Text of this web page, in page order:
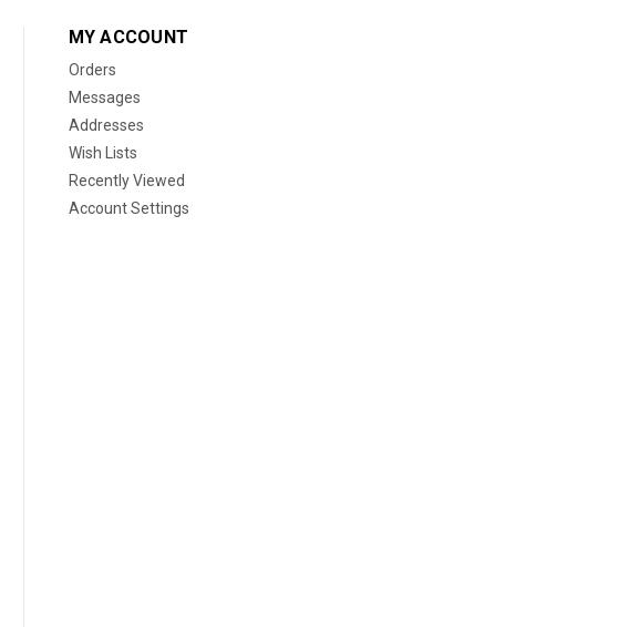
MY ACCOUNT
Orders
Messages
Addresses
Wish Lists
Recently Viewed
Account Settings